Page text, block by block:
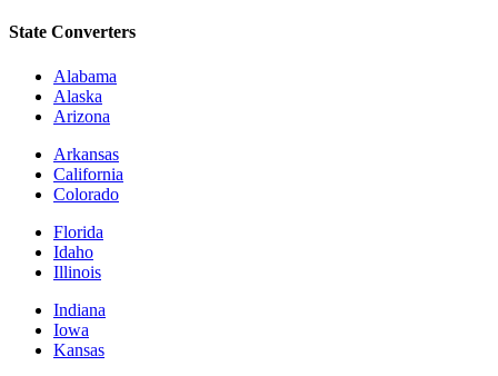
State Converters
Alabama
Alaska
Arizona
Arkansas
California
Colorado
Florida
Idaho
Illinois
Indiana
Iowa
Kansas